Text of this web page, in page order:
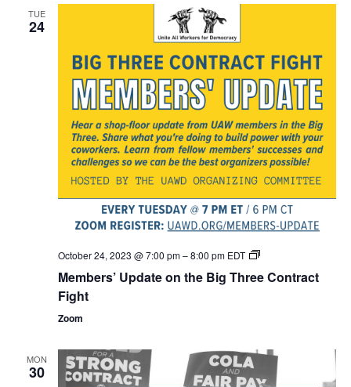
TUE
24
October 24, 2023 @ 7:00 pm–8:00 pm EDT
Members’
on
Members’ Update on the Big Three Contract
Fight
Zoom
MON
30